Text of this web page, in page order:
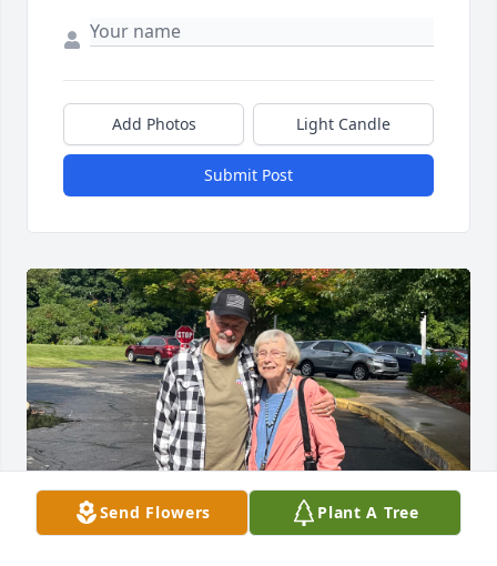
Add Photos Light Candle
Submit Post
Send Flowers Plant A Tree